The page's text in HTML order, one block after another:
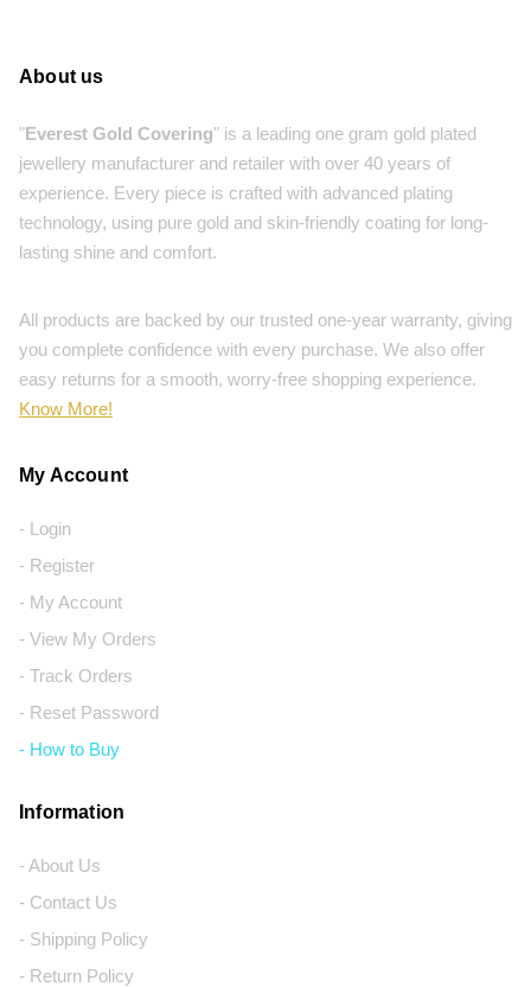
About us
"Everest Gold Covering" is a leading one gram gold plated
jewellery manufacturer and retailer with over 40 years of
experience. Every piece is crafted with advanced plating
technology, using pure gold and skin-friendly coating for long-
lasting shine and comfort.
All products are backed by our trusted one-year warranty, giving
you complete confidence with every purchase. We also offer
easy returns for a smooth, worry-free shopping experience.
Know More!
My Account
- Login
- Register
- My Account
- View My Orders
- Track Orders
- Reset Password
- How to Buy
Information
- About Us
- Contact Us
- Shipping Policy
- Return Policy